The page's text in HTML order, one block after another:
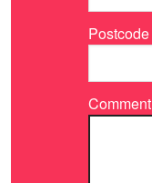
Postcode
Comment